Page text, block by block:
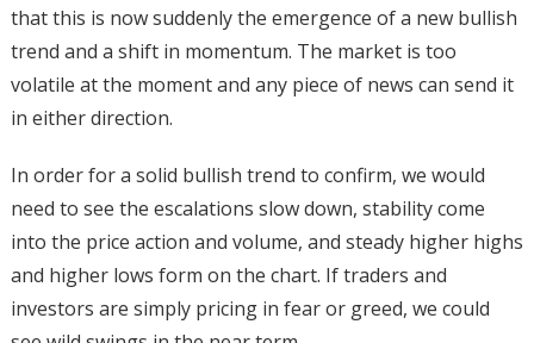
that this is now suddenly the emergence of a new bullish
trend and a shift in momentum. The market is too
volatile at the moment and any piece of news can send it
in either direction.
In order for a solid bullish trend to confirm, we would
need to see the escalations slow down, stability come
into the price action and volume, and steady higher highs
and higher lows form on the chart. If traders and
investors are simply pricing in fear or greed, we could